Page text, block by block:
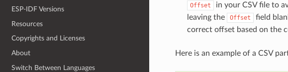
ESP-IDF Versions
Resources
Copyrights and Licenses
About
Switch Between Languages
Offset
in your CSV file to
leaving the
Offset field
correct offset based on the
Here is an example of a CSV